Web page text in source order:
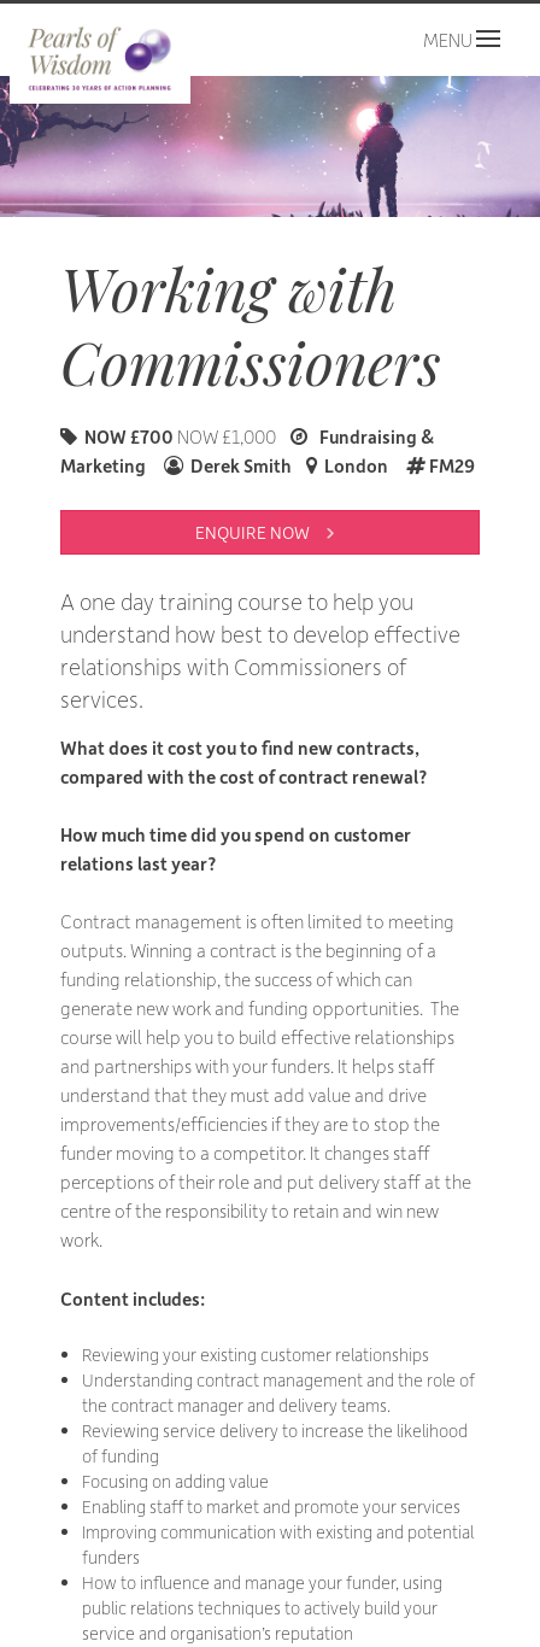
MENU
Working with
Commissioners
NOW £700 NOW £1,000
Fundraising &
Marketing
Derek Smith London FM29
ENQUIRE NOW
A one day training course to help you
understand how best to develop effective
relationships with Commissioners of
services.
What does it cost you to find new contracts,
compared with the cost of contract renewal?
How much time did you spend on customer
relations last year?
Contract management is often limited to meeting
outputs. Winning a contract is the beginning of a
funding relationship, the success of which can
generate new work and funding opportunities. The
course will help you to build effective relationships
and partnerships with your funders. It helps staff
understand that they must add value and drive
improvements/efficiencies if they are to stop the
funder moving to a competitor. It changes staff
perceptions of their role and put delivery staff at the
centre of the responsibility to retain and win new
work.
Content includes:
Reviewing your existing customer relationships
Understanding contract management and the role of
the contract manager and delivery teams.
Reviewing service delivery to increase the likelihood
of funding
Focusing on adding value
Enabling staff to market and promote your services
Improving communication with existing and potential
funders
How to influence and manage your funder, using
public relations techniques to actively build your
service and organisation’s reputation